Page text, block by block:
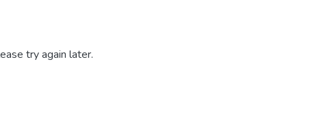
try again later.